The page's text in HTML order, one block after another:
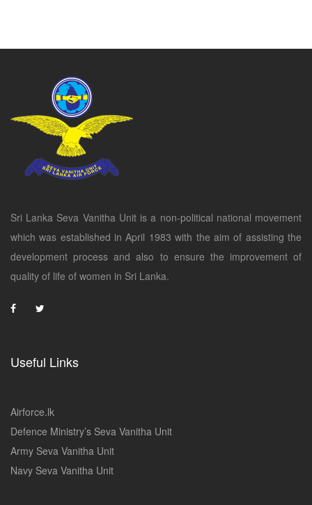
Sri Lanka Seva Vanitha Unit is a non-political national movement
which was established in April 1983 with the aim of assisting the
development process and also to ensure the improvement of
quality of life of women in Sri Lanka.
Useful Links
Airforce.lk
Defence Ministry’s Seva Vanitha Unit
Army Seva Vanitha Unit
Navy Seva Vanitha Unit